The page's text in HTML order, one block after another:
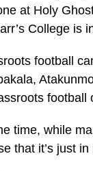
at Holy
College is
football
football
time, while
that it’s just